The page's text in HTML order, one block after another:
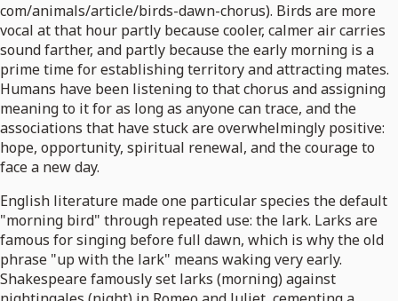
com/animals/article/birds-dawn-chorus). Birds are more
vocal at that hour partly because cooler, calmer air carries
sound farther, and partly because the early morning is a
prime time for establishing territory and attracting mates.
Humans have been listening to that chorus and assigning
meaning to it for as long as anyone can trace, and the
associations that have stuck are overwhelmingly positive:
hope, opportunity, spiritual renewal, and the courage to
face a new day.
English literature made one particular species the default
"morning bird" through repeated use: the lark. Larks are
famous for singing before full dawn, which is why the old
phrase "up with the lark" means waking very early.
Shakespeare famously set larks (morning) against